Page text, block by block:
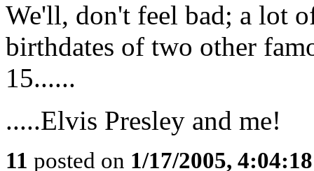
We'll, don't feel bad; a lot
birthdates of two other
15......
.....Elvis Presley and me!
11 posted on 1/17/2005,